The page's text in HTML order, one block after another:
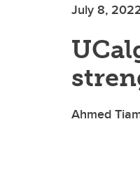
July 8,
Ahmed